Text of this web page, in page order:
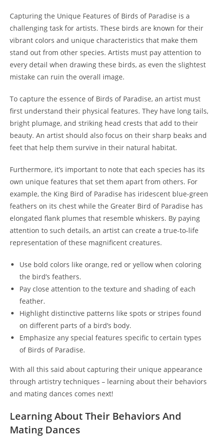
Capturing the Unique Features of Birds of Paradise is a
challenging task for artists. These birds are known for their
vibrant colors and unique characteristics that make them
stand out from other species. Artists must pay attention to
every detail when drawing these birds, as even the slightest
mistake can ruin the overall image.
To capture the essence of Birds of Paradise, an artist must
first understand their physical features. They have long tails,
bright plumage, and striking head crests that add to their
beauty. An artist should also focus on their sharp beaks and
feet that help them survive in their natural habitat.
Furthermore, it’s important to note that each species has its
own unique features that set them apart from others. For
example, the King Bird of Paradise has iridescent blue-green
feathers on its chest while the Greater Bird of Paradise has
elongated flank plumes that resemble whiskers. By paying
attention to such details, an artist can create a true-to-life
representation of these magnificent creatures.
Use bold colors like orange, red or yellow when coloring
the bird’s feathers.
Pay close attention to the texture and shading of each
feather.
Highlight distinctive patterns like spots or stripes found
on different parts of a bird’s body.
Emphasize any special features specific to certain types
of Birds of Paradise.
With all this said about capturing their unique appearance
through artistry techniques – learning about their behaviors
and mating dances comes next!
Learning About Their Behaviors And
Mating Dances